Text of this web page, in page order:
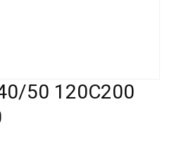
50 120C200